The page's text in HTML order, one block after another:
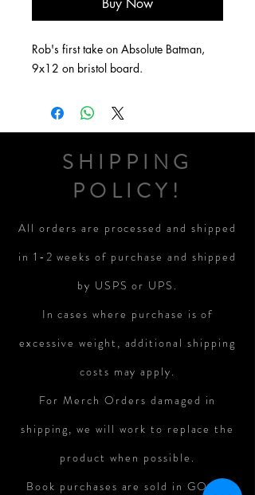
Buy Now
Rob's first take on Absolute Batman,
9x12 on bristol board.
SHIPPING
POLICY!
All orders are processed and shipped
in 1-2 weeks of purchase and shipped
by USPS or UPS.
In cases where purchase is of
excessive weight, additional shipping
costs may apply.
For Merch Orders damaged in
shipping, we will work to replace the
product when possible.
Book purchases are sold in GOOD